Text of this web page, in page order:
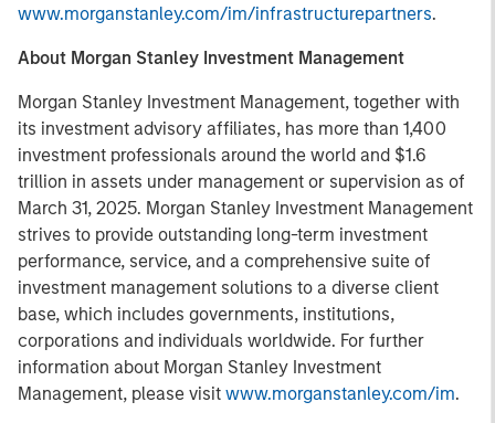
www.morganstanley.com/im/infrastructurepartners.
About Morgan Stanley Investment Management
Morgan Stanley Investment Management, together with
its investment advisory affiliates, has more than 1,400
investment professionals around the world and $1.6
trillion in assets under management or supervision as of
March 31, 2025. Morgan Stanley Investment Management
strives to provide outstanding long-term investment
performance, service, and a comprehensive suite of
investment management solutions to a diverse client
base, which includes governments, institutions,
corporations and individuals worldwide. For further
information about Morgan Stanley Investment
Management, please visit www.morganstanley.com/im.